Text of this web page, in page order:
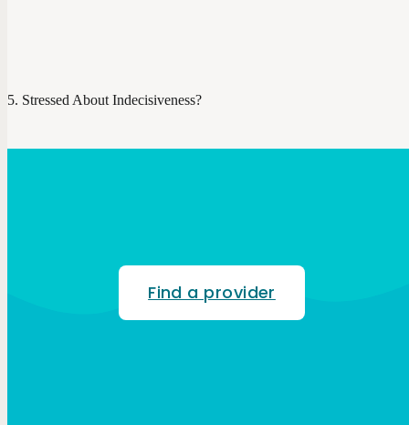
Stressed About Indecisiveness?
Find a provider